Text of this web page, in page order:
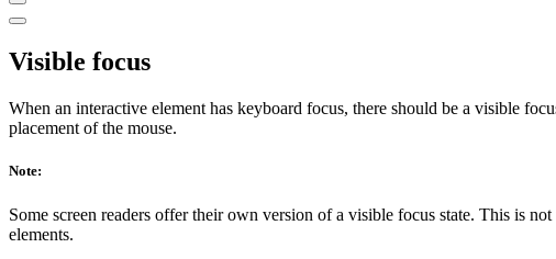
Visible focus
When an interactive element has keyboard focus, there should be a visible
placement of the mouse.
Note:
Some screen readers offer their own version of a visible focus state. This is
elements.